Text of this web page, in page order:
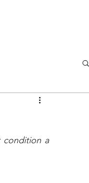
condition a